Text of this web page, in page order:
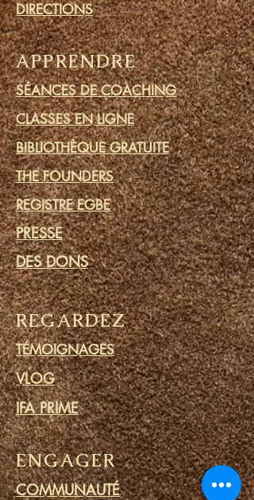
DIRECTIONS
APPRENDRE
SÉANCES DE COACHING
CLASSES EN LIGNE
BIBLIOTHÈQUE GRATUITE
THE FOUNDERS
REGISTRE EGBE
PRESSE
DES DONS
REGARDEZ
TÉMOIGNAGES
VLOG
IFA PRIME
ENGAGER
COMMUNAUTÉ